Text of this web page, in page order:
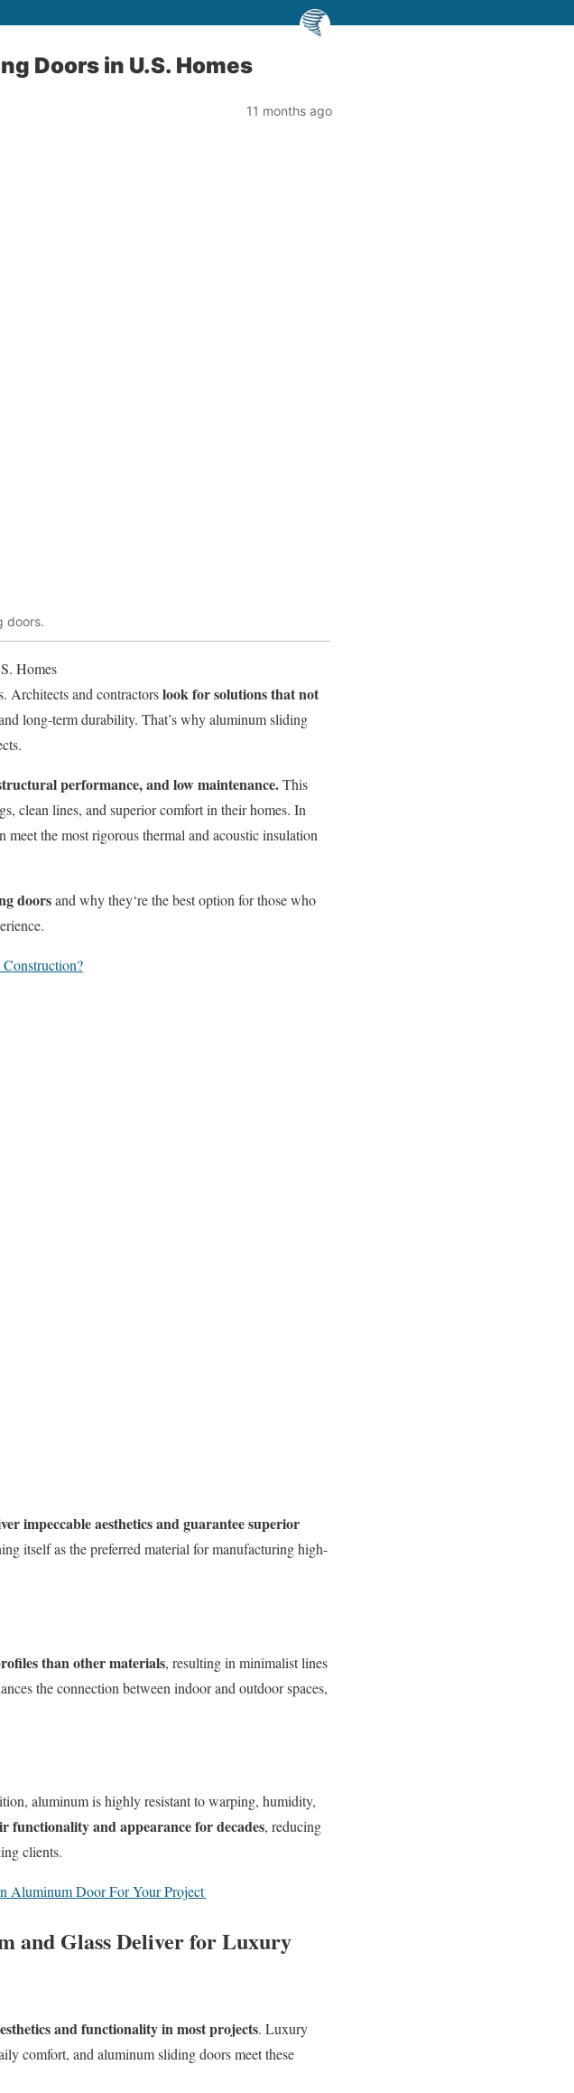
Doors in U.S. Homes
11 months ago
doors.
Homes
Architects and contractorslook for solutions that not
long-term durability. That’swhy aluminum sliding
performance, and low maintenance.This
clean lines, and superior comfort in their homes. In
the most rigorous thermal and acoustic insulation
doorsand why they‘rethe best option for those who
impeccable aesthetics and guarantee superior
itself as the preferred material for manufacturing high-
than other materials, resulting in minimalist lines
the connection between indoor and outdoor spaces,
aluminum is highly resistant to warping, humidity,
functionality and appearance for decades, reducing
clients.
Aluminum Door For Your Project
and Glass Deliver for Luxury
and functionality in most projects. Luxury
comfort, and aluminum sliding doors meet these